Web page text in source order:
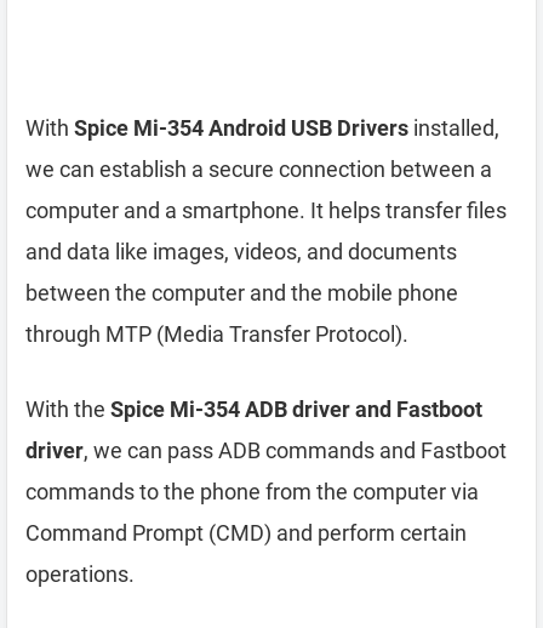
With Spice Mi-354 Android USB Drivers installed,
we can establish a secure connection between a
computer and a smartphone. It helps transfer files
and data like images, videos, and documents
between the computer and the mobile phone
through MTP (Media Transfer Protocol).
With the Spice Mi-354 ADB driver and Fastboot
driver, we can pass ADB commands and Fastboot
commands to the phone from the computer via
Command Prompt (CMD) and perform certain
operations.